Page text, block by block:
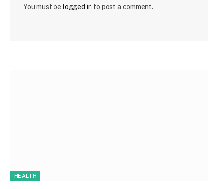
You must be logged in to post a comment.
HEALTH